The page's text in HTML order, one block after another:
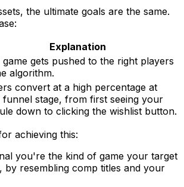
the ultimate goals are the same.
Explanation
gets pushed to the right players
algorithm.
convert at a high percentage at
funnel stage, from first seeing your
down to clicking the wishlist button.
achieving this:
you're the kind of game your target
by resembling comp titles and your